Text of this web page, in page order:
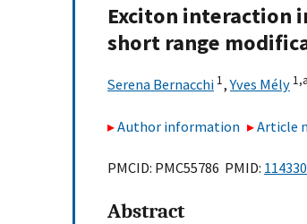
Exciton interaction
short range
Serena Bernacchi 1,Yves Mély 1,a
Author information Article
PMCID: PMC55786 PMID:
Abstract